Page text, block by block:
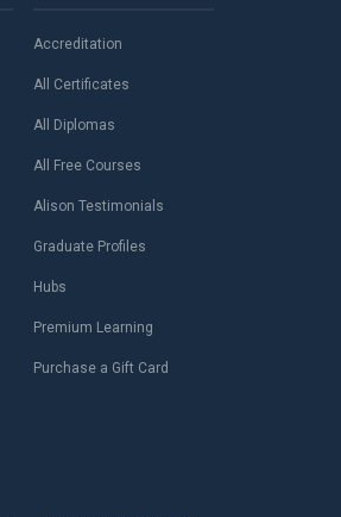
Accreditation
All Certificates
All Diplomas
All Free Courses
Alison Testimonials
Graduate Profiles
Hubs
Premium Learning
Purchase a Gift Card